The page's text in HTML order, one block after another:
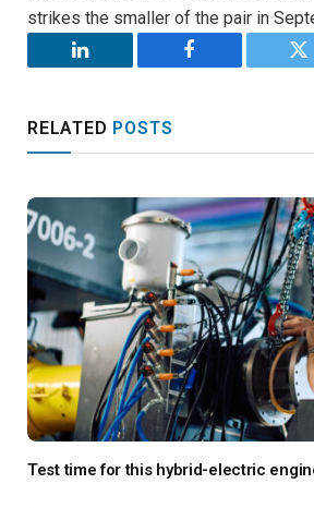
strikes the smaller of the pair in
LinkedIn Facebook
RELATED POSTS
Test time for this hybrid-electric